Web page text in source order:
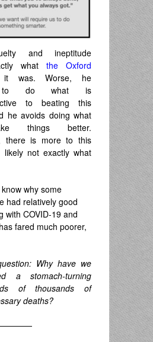
and ineptitude
what the Oxford
was. Worse, he
to do what is
to beating this
he avoids doing what
things better.
there is more to this
likely not exactly what
why some
had relatively good
with COVID-19 and
fared much poorer,
Why have we
a stomach-turning
of thousands of
deaths?